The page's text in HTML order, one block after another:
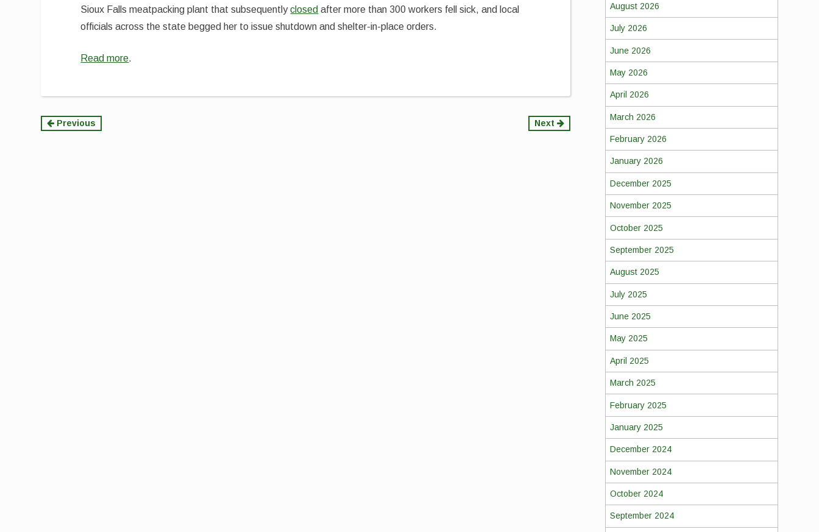
Sioux Falls meatpacking plant that subsequentlyclosed after more than 300 workers fell sick, and local
officials across the state begged her to issue shutdown and shelter-in-place orders.
Read more.
Continue
Previous Next
August 2026
July 2026
June 2026
May 2026
April 2026
March 2026
February 2026
January 2026
December 2025
November 2025
October 2025
September 2025
August 2025
July 2025
June 2025
May 2025
April 2025
March 2025
February 2025
January 2025
December 2024
November 2024
October 2024
September 2024